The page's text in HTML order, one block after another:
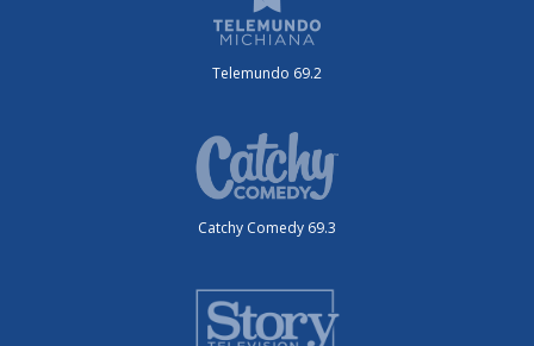
Telemundo 69.2
Catchy Comedy 69.3